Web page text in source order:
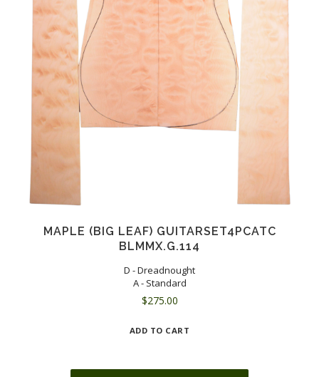
MAPLE (BIG LEAF) GUITARSET4PCATC
BLMMX.G.114
D - Dreadnought
A - Standard
$275.00
ADD TO CART